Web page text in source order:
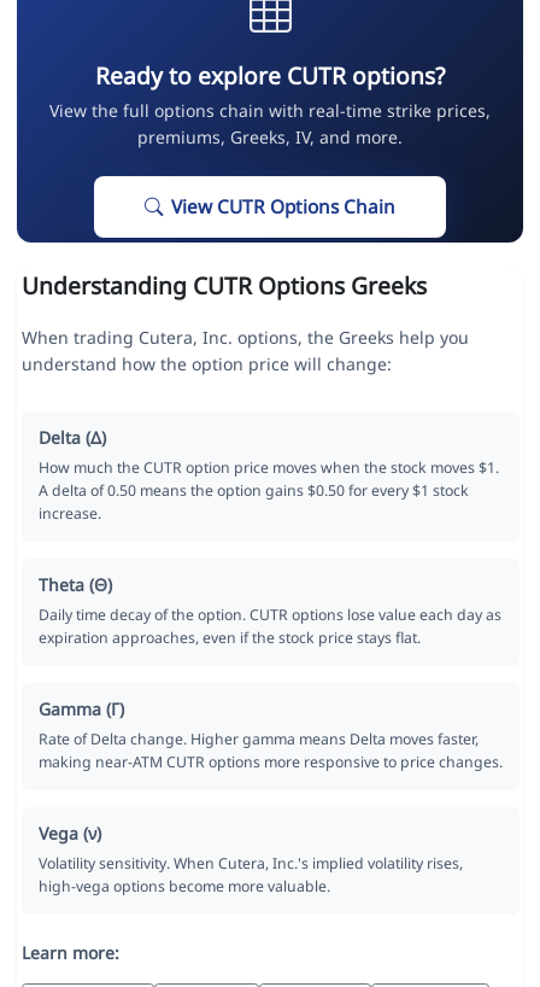
Ready to explore CUTR options?
View the full options chain with real-time strike prices,
premiums, Greeks, IV, and more.
View CUTR Options Chain
Understanding CUTR Options Greeks
When trading Cutera, Inc. options, the Greeks help you
understand how the option price will change:
Delta (Δ)
How much the CUTR option price moves when the stock moves $1.
A delta of 0.50 means the option gains $0.50 for every $1 stock
increase.
Theta (Θ)
Daily time decay of the option. CUTR options lose value each day as
expiration approaches, even if the stock price stays flat.
Gamma (Γ)
Rate of Delta change. Higher gamma means Delta moves faster,
making near-ATM CUTR options more responsive to price changes.
Vega (ν)
Volatility sensitivity. When Cutera, Inc.'s implied volatility rises,
high-vega options become more valuable.
Learn more: